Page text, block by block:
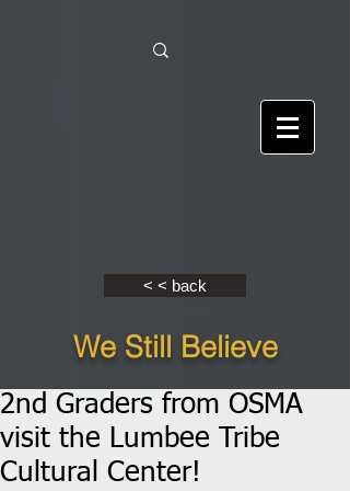
< < back
We Still Believe
2nd Graders from OSMA
visit the Lumbee Tribe
Cultural Center!